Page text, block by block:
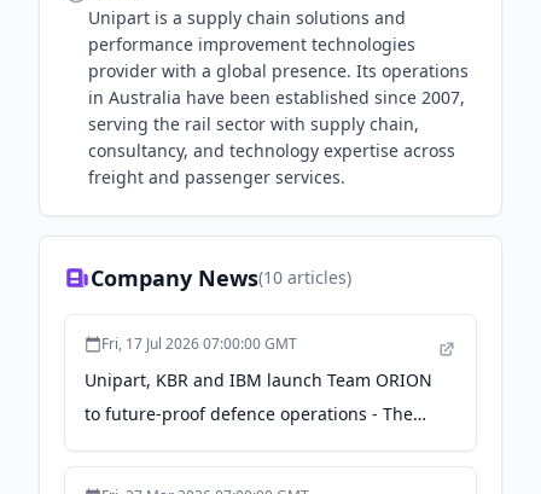
Unipart is a supply chain solutions and
performance improvement technologies
provider with a global presence. Its operations
in Australia have been established since 2007,
serving the rail sector with supply chain,
consultancy, and technology expertise across
freight and passenger services.
Company News(10 articles)
Fri, 17 Jul 2026 07:00:00 GMT
Unipart, KBR and IBM launch Team ORION
to future-proof defence operations - The
Manila Times